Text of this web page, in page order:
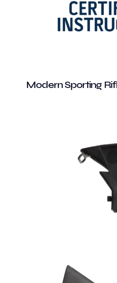
Modern Sporting